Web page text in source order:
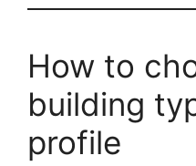
How to
building
profile